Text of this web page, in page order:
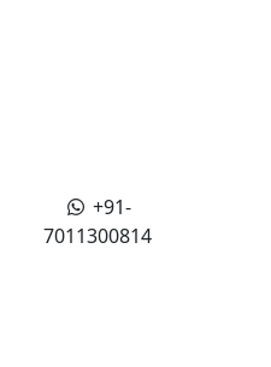
+91-
7011300814